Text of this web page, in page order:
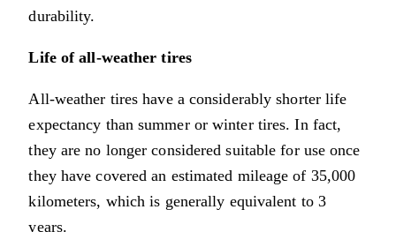
durability.
Life of all-weather tires
All-weather tires have a considerably shorter life
expectancy than summer or winter tires. In fact,
they are no longer considered suitable for use once
they have covered an estimated mileage of 35,000
kilometers, which is generally equivalent to 3
years.